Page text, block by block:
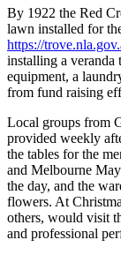
By 1922 the Red
lawn installed for
https://
installing a veranda
equipment, a
from fund raising
Local groups from
provided weekly
the tables for the
and Melbourne
the day, and the
flowers. At
others, would visit
and professional